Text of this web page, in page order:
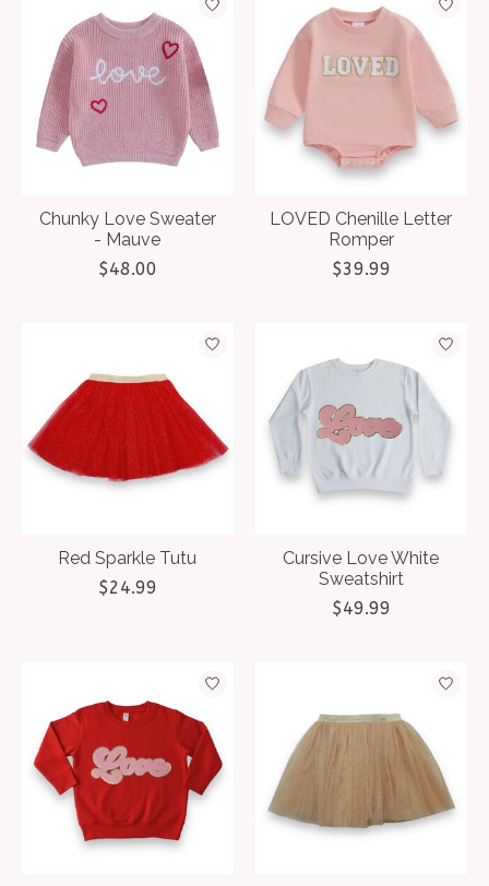
Chunky Love Sweater
- Mauve
$48.00
LOVED Chenille Letter
Romper
$39.99
Red Sparkle Tutu
$24.99
Cursive Love White
Sweatshirt
$49.99